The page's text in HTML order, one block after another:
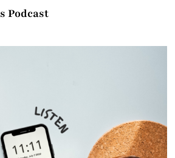
Podcast